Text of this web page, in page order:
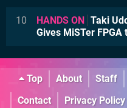
10 HANDS ON Taki
Gives MiSTer
Top About Staff
Contact
Privacy Policy